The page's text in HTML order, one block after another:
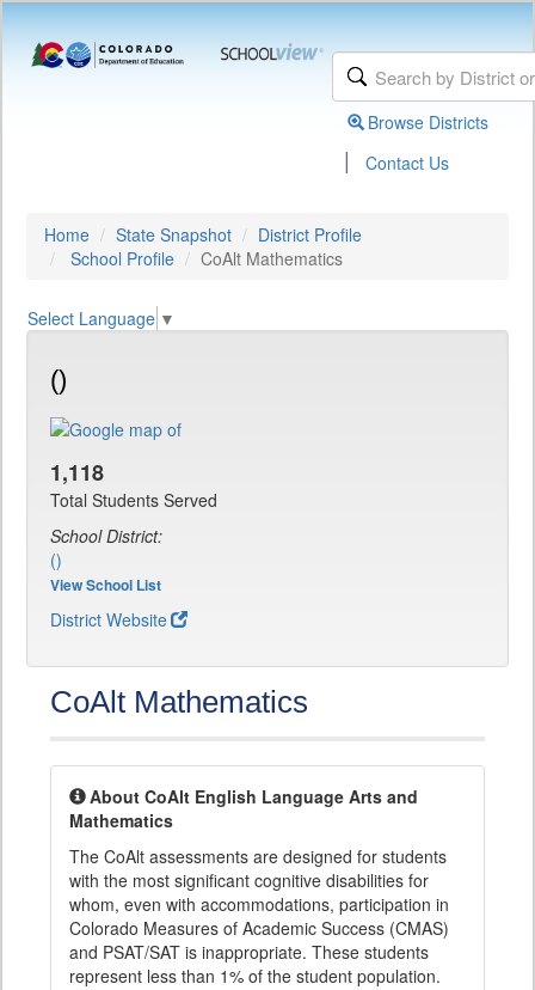
Browse Districts
| Contact Us
Home State Snapshot
District Profile
School Profile
CoAlt Mathematics
Select Language ▼
()
1,118
Total Students Served
School District:
()
View School List
District Website
CoAlt Mathematics
About CoAlt English Language Arts and
Mathematics
The CoAlt assessments are designed for students
with the most significant cognitive disabilities for
whom, even with accommodations, participation in
Colorado Measures of Academic Success (CMAS)
and PSAT/SAT is inappropriate. These students
represent less than 1% of the student population.